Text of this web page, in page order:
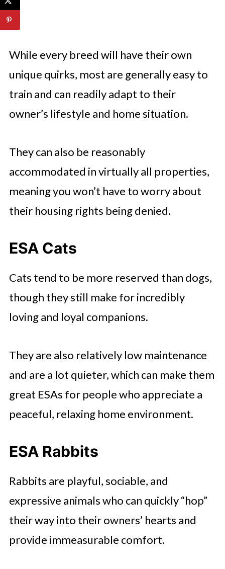
While every breed will have their own
unique quirks, most are generally easy to
train and can readily adapt to their
owner’s lifestyle and home situation.
They can also be reasonably
accommodated in virtually all properties,
meaning you won’t have to worry about
their housing rights being denied.
ESA Cats
Cats tend to be more reserved than dogs,
though they still make for incredibly
loving and loyal companions.
They are also relatively low maintenance
and are a lot quieter, which can make them
great ESAs for people who appreciate a
peaceful, relaxing home environment.
ESA Rabbits
Rabbits are playful, sociable, and
expressive animals who can quickly “hop”
their way into their owners’ hearts and
provide immeasurable comfort.